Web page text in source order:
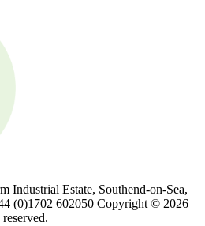
Industrial Estate, Southend-on-Sea,
(0)1702 602050 Copyright © 2026